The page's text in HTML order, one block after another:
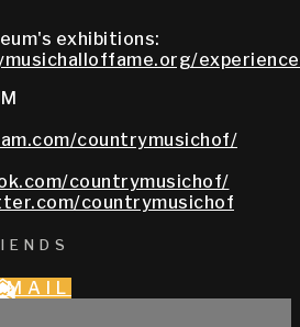
exhibitions:
countrymusichof/
countrymusichof/
countrymusichof